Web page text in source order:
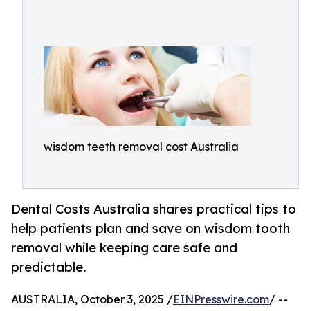
wisdom teeth removal cost Australia
Dental Costs Australia shares practical tips to
help patients plan and save on wisdom tooth
removal while keeping care safe and
predictable.
AUSTRALIA, October 3, 2025 /EINPresswire.com/ --